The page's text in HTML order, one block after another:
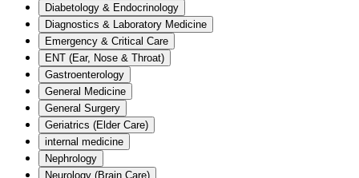
Diabetology & Endocrinology
Diagnostics & Laboratory Medicine
Emergency & Critical Care
ENT (Ear, Nose & Throat)
Gastroenterology
General Medicine
General Surgery
Geriatrics (Elder Care)
internal medicine
Nephrology
Neurology (Brain Care)